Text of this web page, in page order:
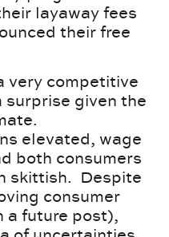
layaway fees
their free
very competitive
surprise given the
elevated, wage
both consumers
skittish. Despite
consumer
a future post),